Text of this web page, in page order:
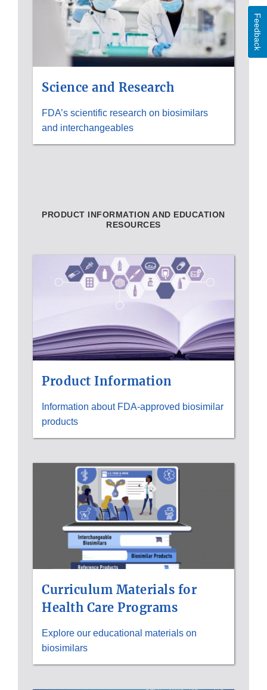
Science and Research
FDA’s scientific research on biosimilars
and interchangeables
PRODUCT INFORMATION AND EDUCATION
RESOURCES
Product Information
Information about FDA-approved biosimilar
products
Curriculum Materials for
Health Care Programs
Explore our educational materials on
biosimilars
Feedback